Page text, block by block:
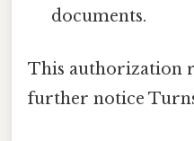
documents.
This authorization
further notice